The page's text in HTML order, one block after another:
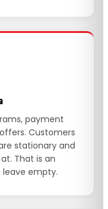
payment
Customers
stationary and
That is an
empty.